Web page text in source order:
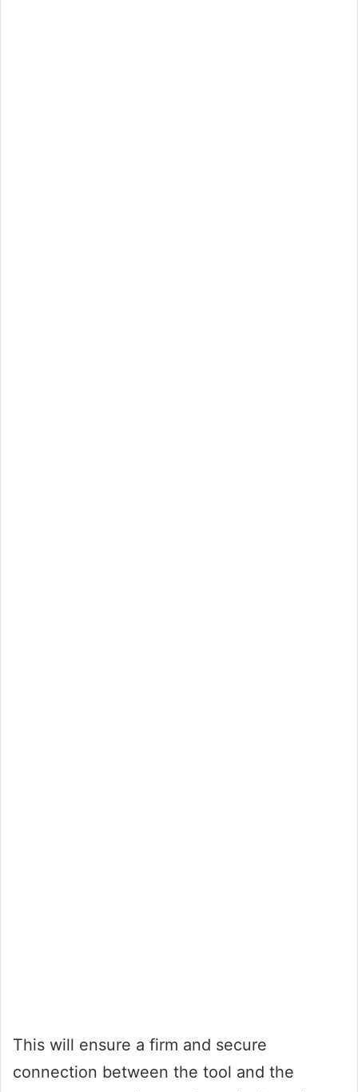
This will ensure a firm and secure
connection between the tool and the